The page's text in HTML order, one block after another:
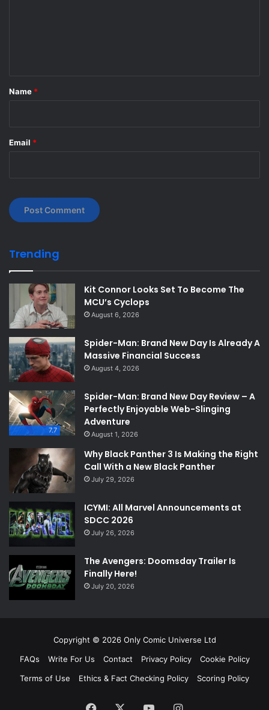
*
Name *
Email *
Trending
Kit Connor Looks Set To Become The
MCU’s Cyclops
August 6, 2026
Spider-Man: Brand New Day Is Already A
Massive Financial Success
August 4, 2026
7.7
Spider-Man: Brand New Day Review – A
Perfectly Enjoyable Web-Slinging
Adventure
August 1, 2026
Why Black Panther 3 Is Making the Right
Call With a New Black Panther
July 29, 2026
ICYMI: All Marvel Announcements at
SDCC 2026
July 26, 2026
The Avengers: Doomsday Trailer Is
Finally Here!
July 20, 2026
Copyright © 2026 Only Comic Universe Ltd
FAQs
Write For Us Contact Privacy Policy
Cookie Policy
Terms of Use
Ethics & Fact Checking Policy Scoring Policy
Facebook YouTubeInstagram